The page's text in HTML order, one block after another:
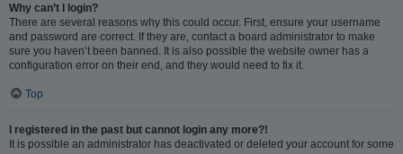
Why can’t I login?
There are several reasons why this could occur. First, ensure your username
and password are correct. If they are, contact a board administrator to make
sure you haven’t been banned. It is also possible the website owner has a
configuration error on their end, and they would need to fix it.
Top
I registered in the past but cannot login any more?!
It is possible an administrator has deactivated or deleted your account for some